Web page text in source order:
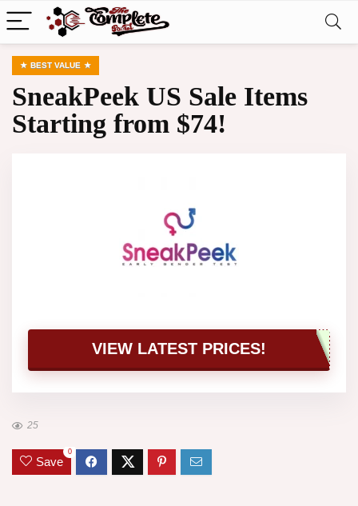
BEST VALUE
SneakPeek US Sale Items
Starting from $74!
VIEW LATEST PRICES!
25
Save
0